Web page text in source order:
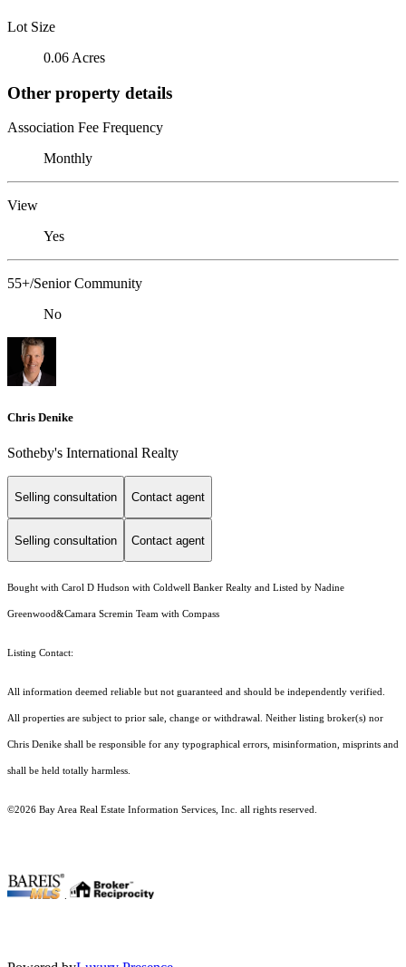
Lot Size
0.06 Acres
Other property details
Association Fee Frequency
Monthly
View
Yes
55+/Senior Community
No
Chris Denike
Sotheby's International Realty
Selling consultation Contact agent
Selling consultation Contact agent
Bought with Carol D Hudson with Coldwell Banker Realty and Listed by Nadine
Greenwood&Camara Scremin Team with Compass
Listing Contact:
All information deemed reliable but not guaranteed and should be independently verified.
All properties are subject to prior sale, change or withdrawal. Neither listing broker(s) nor
Chris Denike shall be responsible for any typographical errors, misinformation, misprints and
shall be held totally harmless.
©2026 Bay Area Real Estate Information Services, Inc. all rights reserved.